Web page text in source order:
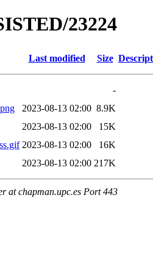
23224
Last modified Size
-
2023-08-13 02:00 8.9K
2023-08-13 02:00
15K
2023-08-13 02:00
16K
2023-08-13 02:00 217K
at chapman.upc.es Port 443